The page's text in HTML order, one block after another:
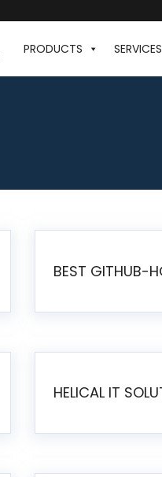
PRODUCTS SERVICES